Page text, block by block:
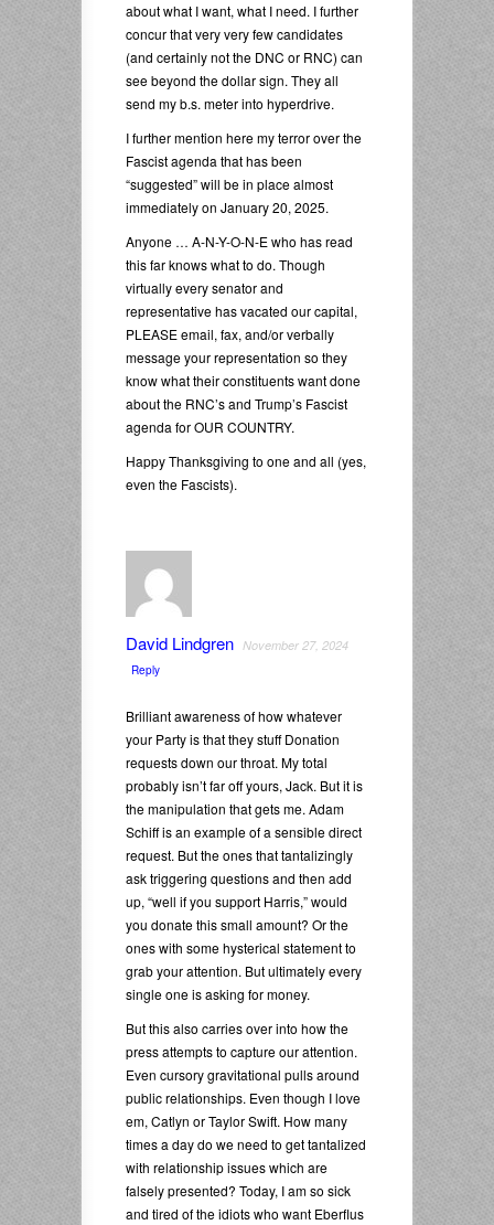
about what I want, what I need. I further
concur that very very few candidates
(and certainly not the DNC or RNC) can
see beyond the dollar sign. They all
send my b.s. meter into hyperdrive.
I further mention here my terror over the
Fascist agenda that has been
“suggested” will be in place almost
immediately on January 20, 2025.
Anyone … A-N-Y-O-N-E who has read
this far knows what to do. Though
virtually every senator and
representative has vacated our capital,
PLEASE email, fax, and/or verbally
message your representation so they
know what their constituents want done
about the RNC’s and Trump’s Fascist
agenda for OUR COUNTRY.
Happy Thanksgiving to one and all (yes,
even the Fascists).
David Lindgren November 27, 2024
Reply
Brilliant awareness of how whatever
your Party is that they stuff Donation
requests down our throat. My total
probably isn’t far off yours, Jack. But it is
the manipulation that gets me. Adam
Schiff is an example of a sensible direct
request. But the ones that tantalizingly
ask triggering questions and then add
up, “well if you support Harris,” would
you donate this small amount? Or the
ones with some hysterical statement to
grab your attention. But ultimately every
single one is asking for money.
But this also carries over into how the
press attempts to capture our attention.
Even cursory gravitational pulls around
public relationships. Even though I love
em, Catlyn or Taylor Swift. How many
times a day do we need to get tantalized
with relationship issues which are
falsely presented? Today, I am so sick
and tired of the idiots who want Eberflus